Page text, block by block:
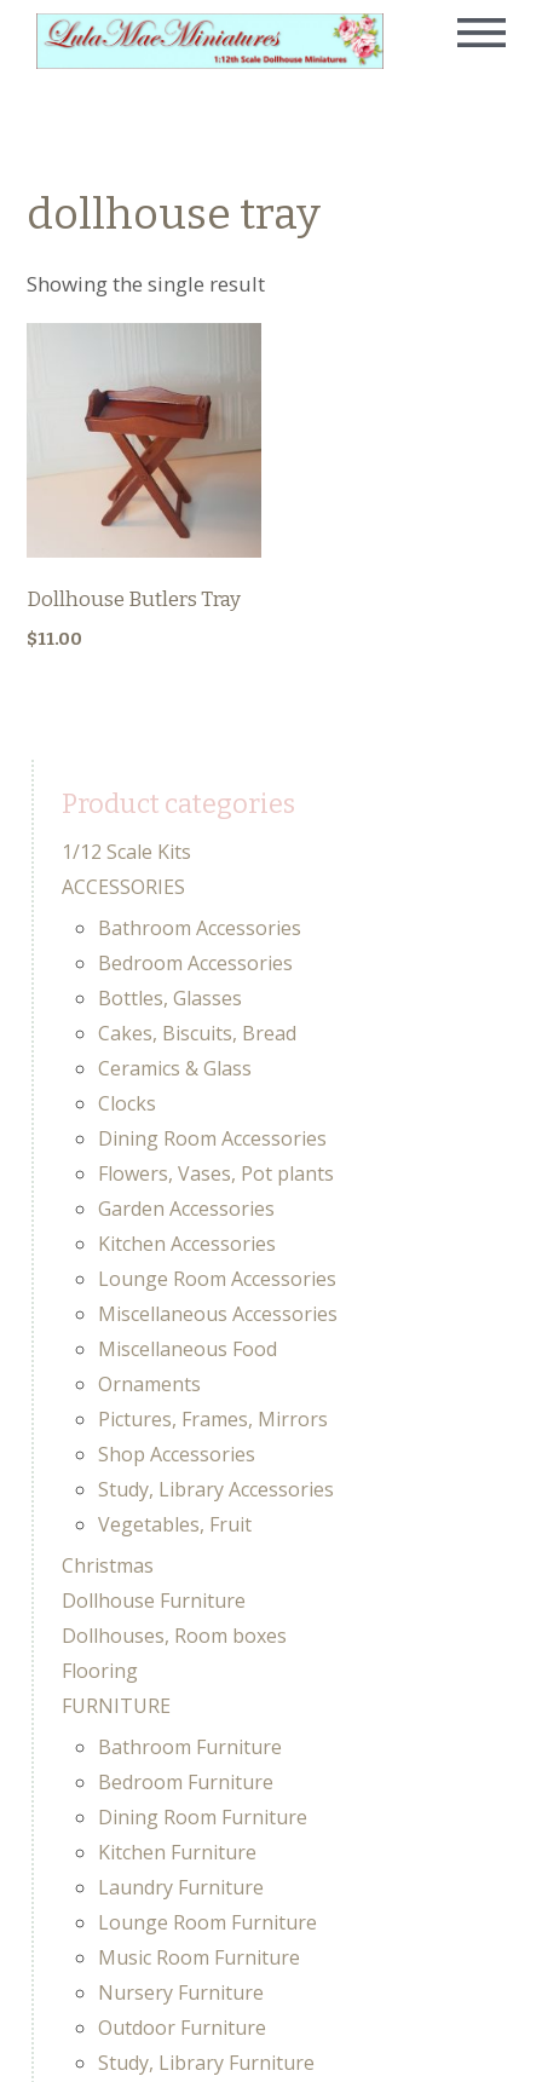
dollhouse tray
Showing the single result
Dollhouse Butlers Tray
$11.00
Product categories
1/12 Scale Kits
ACCESSORIES
Bathroom Accessories
Bedroom Accessories
Bottles, Glasses
Cakes, Biscuits, Bread
Ceramics & Glass
Clocks
Dining Room Accessories
Flowers, Vases, Pot plants
Garden Accessories
Kitchen Accessories
Lounge Room Accessories
Miscellaneous Accessories
Miscellaneous Food
Ornaments
Pictures, Frames, Mirrors
Shop Accessories
Study, Library Accessories
Vegetables, Fruit
Christmas
Dollhouse Furniture
Dollhouses, Room boxes
Flooring
FURNITURE
Bathroom Furniture
Bedroom Furniture
Dining Room Furniture
Kitchen Furniture
Laundry Furniture
Lounge Room Furniture
Music Room Furniture
Nursery Furniture
Outdoor Furniture
Study, Library Furniture